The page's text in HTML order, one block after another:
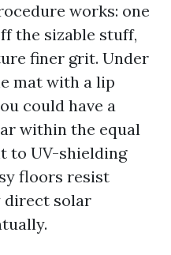
works: one
the sizable stuff,
finer grit. Under
mat with a lip
could have a
within the equal
to UV-shielding
floors resist
direct solar